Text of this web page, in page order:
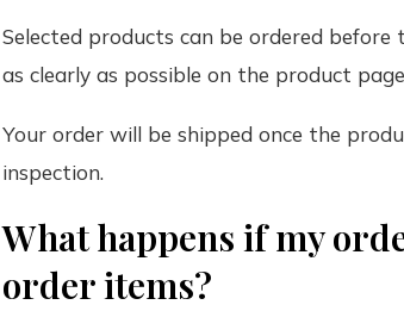
Selected products can be ordered
as clearly as possible on the product
Your order will be shipped once the
inspection.
What happens if my
order items?